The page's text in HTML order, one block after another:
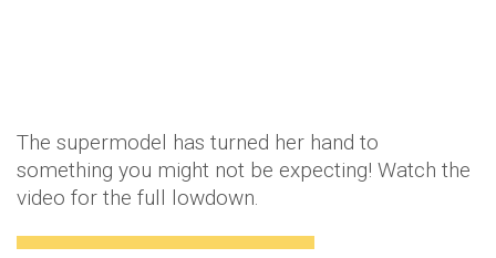
The supermodel has turned her hand to
something you might not be expecting! Watch the
video for the full lowdown.